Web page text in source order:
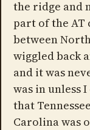
the ridge and
part of the AT
between
wiggled back
and it was
was in unless
that
Carolina was